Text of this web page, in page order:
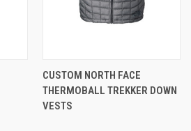
CUSTOM NORTH FACE
THERMOBALL TREKKER DOWN
VESTS